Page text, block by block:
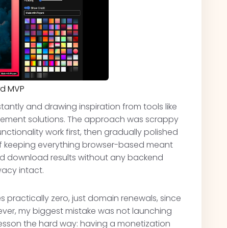
MVP
and drawing inspiration from tools like
solutions. The approach was scrappy
work first, then gradually polished
keeping everything browser-based meant
download results without any backend
intact.
practically zero, just domain renewals, since
my biggest mistake was not launching
the hard way: having a monetization